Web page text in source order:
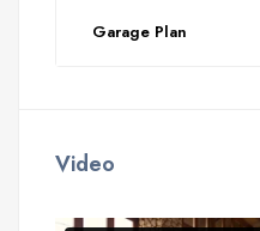
Garage Plan
Video